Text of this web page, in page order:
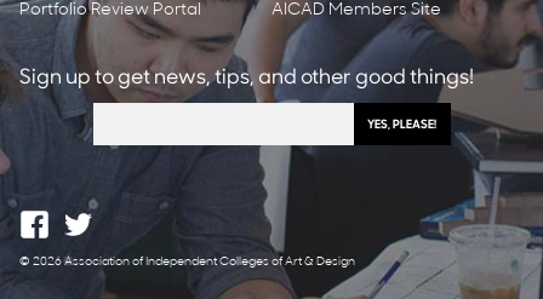
Portfolio Review Portal AICAD Members Site
Sign up to get news, tips, and other good things!
© 2026 Association of Independent Colleges of Art & Design